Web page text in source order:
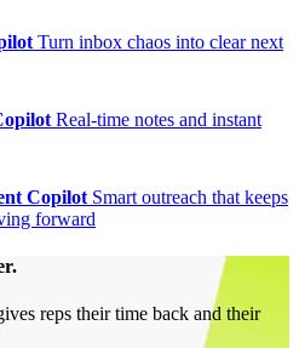
Turn inbox chaos into clear next
Real-time notes and instant
Copilot Smart outreach that keeps
forward
reps their time back and their